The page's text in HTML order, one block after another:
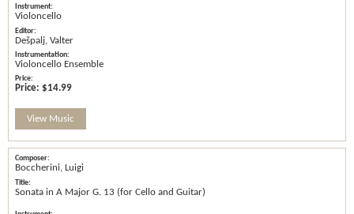
Violoncello
Dešpalj, Valter
Violoncello Ensemble
Price: $14.99
View Music
Boccherini, Luigi
Sonata in A Major G. 13 (for Cello and Guitar)